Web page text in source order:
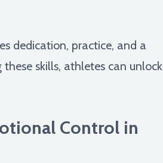
dedication, practice, and a
skills, athletes can unlock
Control in